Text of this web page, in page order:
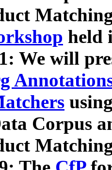
held
We will
Corpus